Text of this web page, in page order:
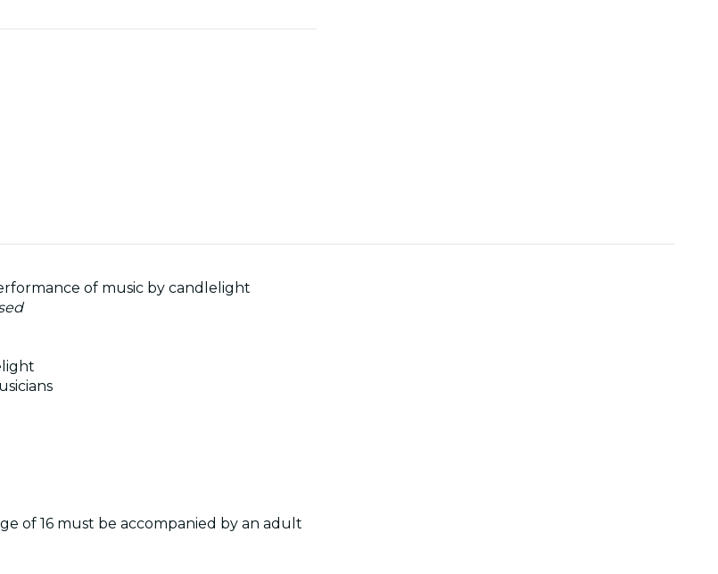
of music by candlelight
of 16 must be accompanied by an adult